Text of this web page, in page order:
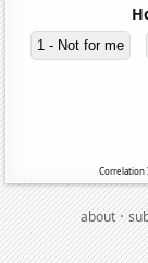
1 - Not for me
Correlation
about·